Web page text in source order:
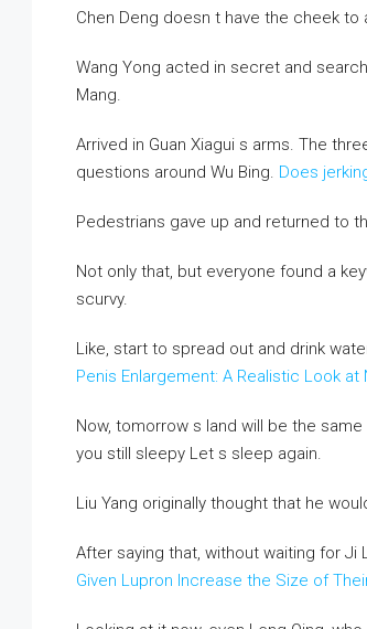
Chen Deng doesn t have the cheek to
Wang Yong acted in secret and
Mang.
Arrived in Guan Xiagui s arms. The
questions around Wu Bing. Does
Pedestrians gave up and returned to
Not only that, but everyone found a
scurvy.
Like, start to spread out and drink
Penis Enlargement: A Realistic Look
Now, tomorrow s land will be the
you still sleepy Let s sleep again.
Liu Yang originally thought that he
After saying that, without waiting for Ji
Given Lupron Increase the Size of